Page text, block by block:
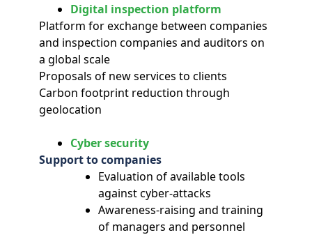
Digital inspection platform
Platform for exchange between companies
and inspection companies and auditors on
a global scale
Proposals of new services to clients
Carbon footprint reduction through
geolocation
Cyber security
Support to companies
Evaluation of available tools
against cyber-attacks
Awareness-raising and training
of managers and personnel